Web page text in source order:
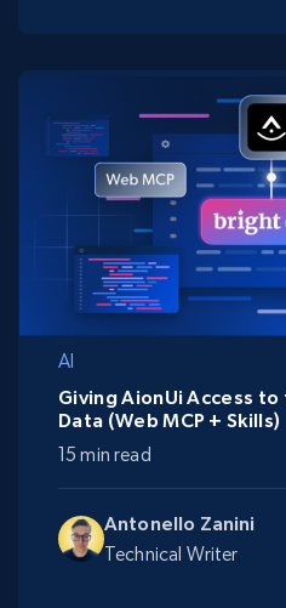
AI
Antonello Zanini
Technical Writer
Giving AionUi Access
Data (Web MCP + Skills)
15 min read